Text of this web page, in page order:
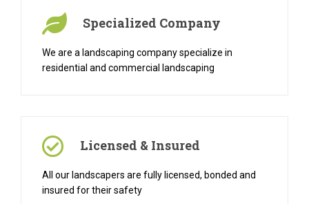
Specialized Company
We are a landscaping company specialize in
residential and commercial landscaping
Licensed & Insured
All our landscapers are fully licensed, bonded and
insured for their safety